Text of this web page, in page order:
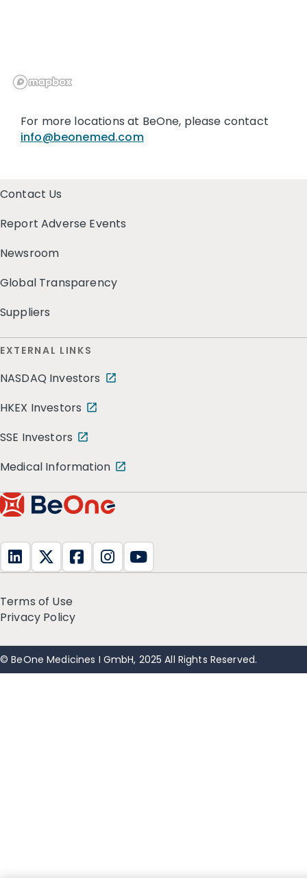
For more locations at BeOne, please contact
info@beonemed.com
Contact Us
Report Adverse Events
Newsroom
Global Transparency
Suppliers
EXTERNAL LINKS
NASDAQ Investors
HKEX Investors
SSE Investors
Medical Information
Terms of Use
Privacy Policy
© BeOne Medicines I GmbH, 2025 All Rights Reserved.